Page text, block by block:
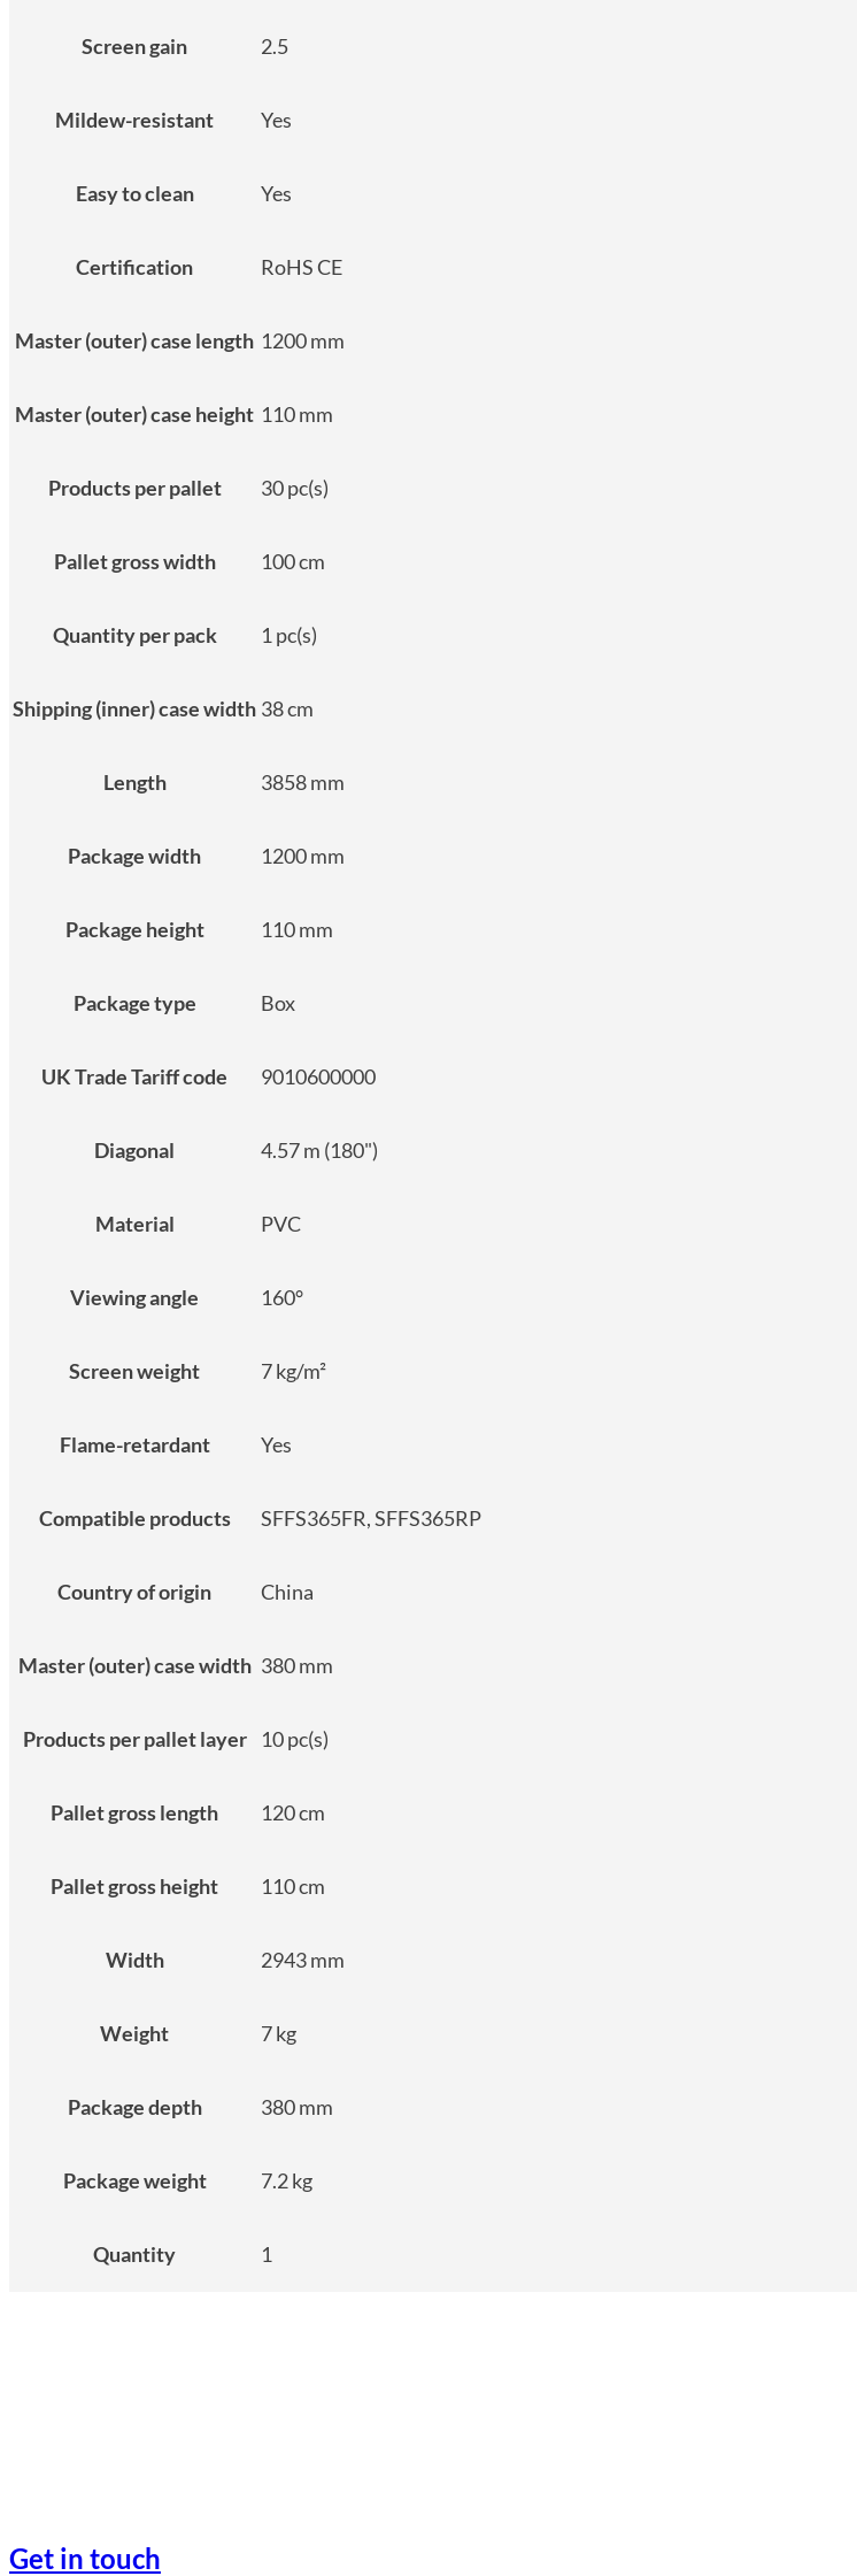
Screen gain 2.5
Mildew-resistant Yes
Easy to clean Yes
Certification RoHS CE
Master (outer) case length 1200 mm
Master (outer) case height 110 mm
Products per pallet 30 pc(s)
Pallet gross width 100 cm
Quantity per pack 1 pc(s)
Shipping (inner) case width 38 cm
Length 3858 mm
Package width 1200 mm
Package height 110 mm
Package type Box
UK Trade Tariff code 9010600000
Diagonal 4.57 m (180")
Material PVC
Viewing angle 160°
Screen weight 7 kg/m²
Flame-retardant Yes
Compatible products SFFS365FR, SFFS365RP
Country of origin China
Master (outer) case width 380 mm
Products per pallet layer 10 pc(s)
Pallet gross length 120 cm
Pallet gross height 110 cm
Width 2943 mm
Weight 7 kg
Package depth 380 mm
Package weight 7.2 kg
Quantity 1
Get in touch